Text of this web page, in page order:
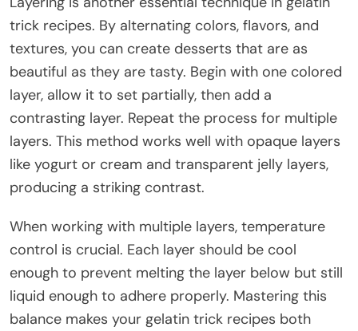
trick recipes. By alternating colors, flavors, and
textures, you can create desserts that are as
beautiful as they are tasty. Begin with one colored
layer, allow it to set partially, then add a
contrasting layer. Repeat the process for multiple
layers. This method works well with opaque layers
like yogurt or cream and transparent jelly layers,
producing a striking contrast.
When working with multiple layers, temperature
control is crucial. Each layer should be cool
enough to prevent melting the layer below but still
liquid enough to adhere properly. Mastering this
balance makes your gelatin trick recipes both